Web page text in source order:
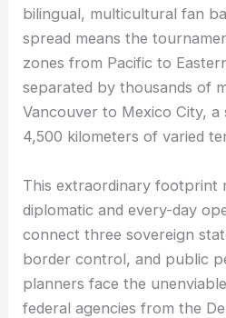
bilingual, multicultural fan
spread means the
zones from Pacific to
separated by thousands of
Vancouver to Mexico City, a
4,500 kilometers of varied
This extraordinary footprint
diplomatic and every-day
connect three sovereign
border control, and public
planners face the
federal agencies from the